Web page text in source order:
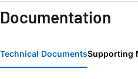
Documentation
Technical DocumentsSupporting